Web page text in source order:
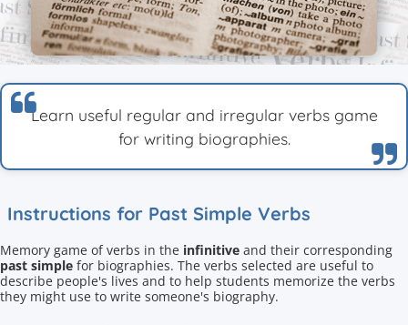
Learn useful regular and irregular verbs game
for writing biographies.
Instructions for Past Simple Verbs
Memory game of verbs in the infinitive and their corresponding
past simple for biographies. The verbs selected are useful to
describe people's lives and to help students memorize the verbs
they might use to write someone's biography.